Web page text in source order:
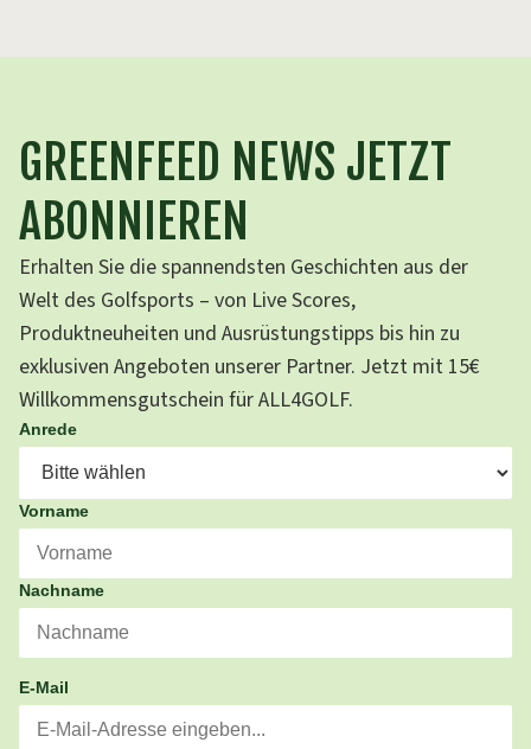
GREENFEED NEWS JETZT
ABONNIEREN
Erhalten Sie die spannendsten Geschichten aus der
Welt des Golfsports – von Live Scores,
Produktneuheiten und Ausrüstungstipps bis hin zu
exklusiven Angeboten unserer Partner. Jetzt mit 15€
Willkommensgutschein für ALL4GOLF.
Anrede
Vorname
Nachname
E-Mail